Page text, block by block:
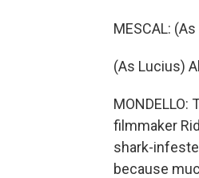
MESCAL:
(As Lucius)
filmmaker
shark-
because